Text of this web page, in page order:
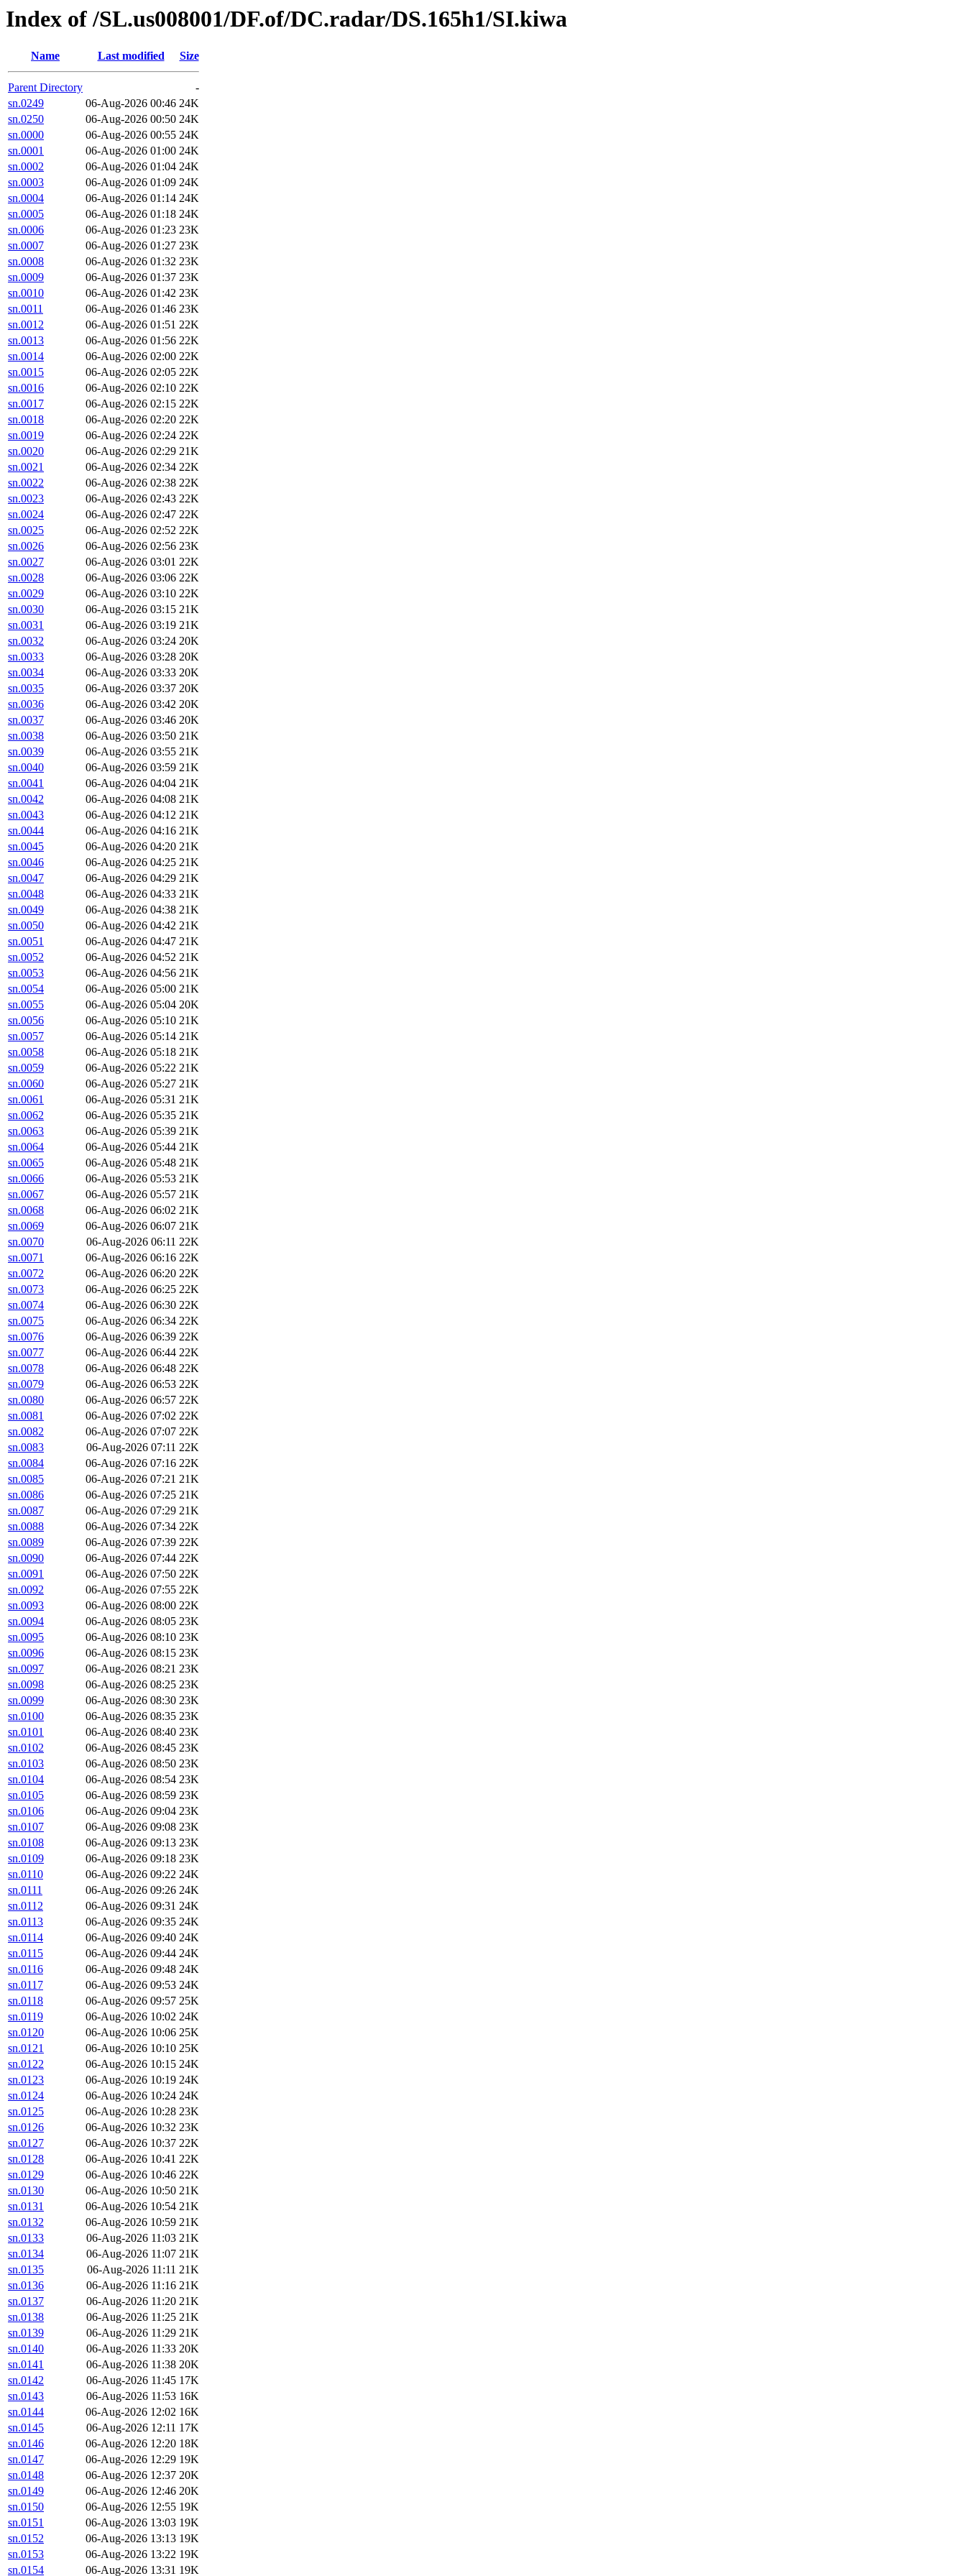
Index of /SL.us008001/DF.of/DC.radar/DS.165h1/SI.kiwa
Name Last modified Size
Parent Directory
-
sn.0249
06-Aug-2026 00:46 24K
sn.0250
06-Aug-2026 00:50 24K
sn.0000
06-Aug-2026 00:55 24K
sn.0001
06-Aug-2026 01:00 24K
sn.0002
06-Aug-2026 01:04 24K
sn.0003
06-Aug-2026 01:09 24K
sn.0004
06-Aug-2026 01:14 24K
sn.0005
06-Aug-2026 01:18 24K
sn.0006
06-Aug-2026 01:23 23K
sn.0007
06-Aug-2026 01:27 23K
sn.0008
06-Aug-2026 01:32 23K
sn.0009
06-Aug-2026 01:37 23K
sn.0010
06-Aug-2026 01:42 23K
sn.0011
06-Aug-2026 01:46 23K
sn.0012
06-Aug-2026 01:51 22K
sn.0013
06-Aug-2026 01:56 22K
sn.0014
06-Aug-2026 02:00 22K
sn.0015
06-Aug-2026 02:05 22K
sn.0016
06-Aug-2026 02:10 22K
sn.0017
06-Aug-2026 02:15 22K
sn.0018
06-Aug-2026 02:20 22K
sn.0019
06-Aug-2026 02:24 22K
sn.0020
06-Aug-2026 02:29 21K
sn.0021
06-Aug-2026 02:34 22K
sn.0022
06-Aug-2026 02:38 22K
sn.0023
06-Aug-2026 02:43 22K
sn.0024
06-Aug-2026 02:47 22K
sn.0025
06-Aug-2026 02:52 22K
sn.0026
06-Aug-2026 02:56 23K
sn.0027
06-Aug-2026 03:01 22K
sn.0028
06-Aug-2026 03:06 22K
sn.0029
06-Aug-2026 03:10 22K
sn.0030
06-Aug-2026 03:15 21K
sn.0031
06-Aug-2026 03:19 21K
sn.0032
06-Aug-2026 03:24 20K
sn.0033
06-Aug-2026 03:28 20K
sn.0034
06-Aug-2026 03:33 20K
sn.0035
06-Aug-2026 03:37 20K
sn.0036
06-Aug-2026 03:42 20K
sn.0037
06-Aug-2026 03:46 20K
sn.0038
06-Aug-2026 03:50 21K
sn.0039
06-Aug-2026 03:55 21K
sn.0040
06-Aug-2026 03:59 21K
sn.0041
06-Aug-2026 04:04 21K
sn.0042
06-Aug-2026 04:08 21K
sn.0043
06-Aug-2026 04:12 21K
sn.0044
06-Aug-2026 04:16 21K
sn.0045
06-Aug-2026 04:20 21K
sn.0046
06-Aug-2026 04:25 21K
sn.0047
06-Aug-2026 04:29 21K
sn.0048
06-Aug-2026 04:33 21K
sn.0049
06-Aug-2026 04:38 21K
sn.0050
06-Aug-2026 04:42 21K
sn.0051
06-Aug-2026 04:47 21K
sn.0052
06-Aug-2026 04:52 21K
sn.0053
06-Aug-2026 04:56 21K
sn.0054
06-Aug-2026 05:00 21K
sn.0055
06-Aug-2026 05:04 20K
sn.0056
06-Aug-2026 05:10 21K
sn.0057
06-Aug-2026 05:14 21K
sn.0058
06-Aug-2026 05:18 21K
sn.0059
06-Aug-2026 05:22 21K
sn.0060
06-Aug-2026 05:27 21K
sn.0061
06-Aug-2026 05:31 21K
sn.0062
06-Aug-2026 05:35 21K
sn.0063
06-Aug-2026 05:39 21K
sn.0064
06-Aug-2026 05:44 21K
sn.0065
06-Aug-2026 05:48 21K
sn.0066
06-Aug-2026 05:53 21K
sn.0067
06-Aug-2026 05:57 21K
sn.0068
06-Aug-2026 06:02 21K
sn.0069
06-Aug-2026 06:07 21K
sn.0070
06-Aug-2026 06:11 22K
sn.0071
06-Aug-2026 06:16 22K
sn.0072
06-Aug-2026 06:20 22K
sn.0073
06-Aug-2026 06:25 22K
sn.0074
06-Aug-2026 06:30 22K
sn.0075
06-Aug-2026 06:34 22K
sn.0076
06-Aug-2026 06:39 22K
sn.0077
06-Aug-2026 06:44 22K
sn.0078
06-Aug-2026 06:48 22K
sn.0079
06-Aug-2026 06:53 22K
sn.0080
06-Aug-2026 06:57 22K
sn.0081
06-Aug-2026 07:02 22K
sn.0082
06-Aug-2026 07:07 22K
sn.0083
06-Aug-2026 07:11 22K
sn.0084
06-Aug-2026 07:16 22K
sn.0085
06-Aug-2026 07:21 21K
sn.0086
06-Aug-2026 07:25 21K
sn.0087
06-Aug-2026 07:29 21K
sn.0088
06-Aug-2026 07:34 22K
sn.0089
06-Aug-2026 07:39 22K
sn.0090
06-Aug-2026 07:44 22K
sn.0091
06-Aug-2026 07:50 22K
sn.0092
06-Aug-2026 07:55 22K
sn.0093
06-Aug-2026 08:00 22K
sn.0094
06-Aug-2026 08:05 23K
sn.0095
06-Aug-2026 08:10 23K
sn.0096
06-Aug-2026 08:15 23K
sn.0097
06-Aug-2026 08:21 23K
sn.0098
06-Aug-2026 08:25 23K
sn.0099
06-Aug-2026 08:30 23K
sn.0100
06-Aug-2026 08:35 23K
sn.0101
06-Aug-2026 08:40 23K
sn.0102
06-Aug-2026 08:45 23K
sn.0103
06-Aug-2026 08:50 23K
sn.0104
06-Aug-2026 08:54 23K
sn.0105
06-Aug-2026 08:59 23K
sn.0106
06-Aug-2026 09:04 23K
sn.0107
06-Aug-2026 09:08 23K
sn.0108
06-Aug-2026 09:13 23K
sn.0109
06-Aug-2026 09:18 23K
sn.0110
06-Aug-2026 09:22 24K
sn.0111
06-Aug-2026 09:26 24K
sn.0112
06-Aug-2026 09:31 24K
sn.0113
06-Aug-2026 09:35 24K
sn.0114
06-Aug-2026 09:40 24K
sn.0115
06-Aug-2026 09:44 24K
sn.0116
06-Aug-2026 09:48 24K
sn.0117
06-Aug-2026 09:53 24K
sn.0118
06-Aug-2026 09:57 25K
sn.0119
06-Aug-2026 10:02 24K
sn.0120
06-Aug-2026 10:06 25K
sn.0121
06-Aug-2026 10:10 25K
sn.0122
06-Aug-2026 10:15 24K
sn.0123
06-Aug-2026 10:19 24K
sn.0124
06-Aug-2026 10:24 24K
sn.0125
06-Aug-2026 10:28 23K
sn.0126
06-Aug-2026 10:32 23K
sn.0127
06-Aug-2026 10:37 22K
sn.0128
06-Aug-2026 10:41 22K
sn.0129
06-Aug-2026 10:46 22K
sn.0130
06-Aug-2026 10:50 21K
sn.0131
06-Aug-2026 10:54 21K
sn.0132
06-Aug-2026 10:59 21K
sn.0133
06-Aug-2026 11:03 21K
sn.0134
06-Aug-2026 11:07 21K
sn.0135
06-Aug-2026 11:11 21K
sn.0136
06-Aug-2026 11:16 21K
sn.0137
06-Aug-2026 11:20 21K
sn.0138
06-Aug-2026 11:25 21K
sn.0139
06-Aug-2026 11:29 21K
sn.0140
06-Aug-2026 11:33 20K
sn.0141
06-Aug-2026 11:38 20K
sn.0142
06-Aug-2026 11:45 17K
sn.0143
06-Aug-2026 11:53 16K
sn.0144
06-Aug-2026 12:02 16K
sn.0145
06-Aug-2026 12:11 17K
sn.0146
06-Aug-2026 12:20 18K
sn.0147
06-Aug-2026 12:29 19K
sn.0148
06-Aug-2026 12:37 20K
sn.0149
06-Aug-2026 12:46 20K
sn.0150
06-Aug-2026 12:55 19K
sn.0151
06-Aug-2026 13:03 19K
sn.0152
06-Aug-2026 13:13 19K
sn.0153
06-Aug-2026 13:22 19K
sn.0154
06-Aug-2026 13:31 19K